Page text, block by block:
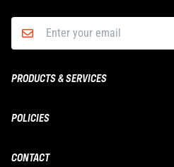
PRODUCTS & SERVICES
Boxing & MMA
Yoga
POLICIES
Shipping
CONTACT